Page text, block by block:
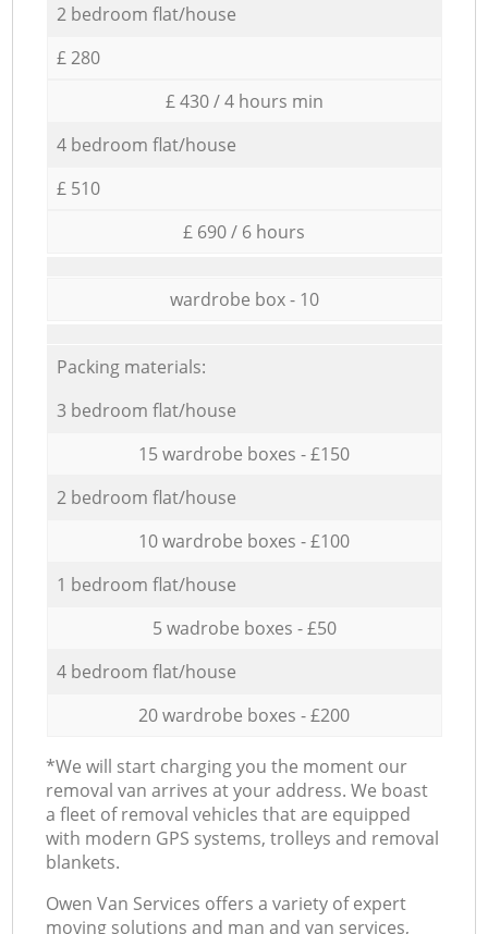
2 bedroom flat/house
£ 280
£ 430 / 4 hours min
4 bedroom flat/house
£ 510
£ 690 / 6 hours
wardrobe box - 10
Packing materials:
3 bedroom flat/house
15 wardrobe boxes - £150
2 bedroom flat/house
10 wardrobe boxes - £100
1 bedroom flat/house
5 wadrobe boxes - £50
4 bedroom flat/house
20 wardrobe boxes - £200
*We will start charging you the moment our
removal van arrives at your address. We boast
a fleet of removal vehicles that are equipped
with modern GPS systems, trolleys and removal
blankets.
Оwen Van Services offers a variety of expert
moving solutions and man and van services,